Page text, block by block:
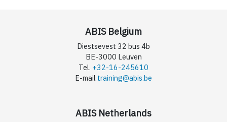
ABIS Belgium
Diestsevest 32 bus 4b
BE-3000 Leuven
Tel. +32-16-245610
E-mail training@abis.be
ABIS Netherlands